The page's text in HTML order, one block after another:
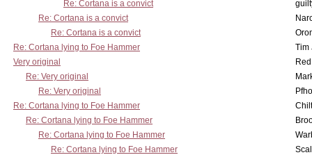
Re: Cortana is a convict
Re: Cortana is a convict
Re: Cortana is a convict
Re: Cortana lying to Foe Hammer
Tim
Very original
Re: Very original
Re: Very original
Re: Cortana lying to Foe Hammer
Re: Cortana lying to Foe Hammer
Re: Cortana lying to Foe Hammer
Re: Cortana lying to Foe Hammer